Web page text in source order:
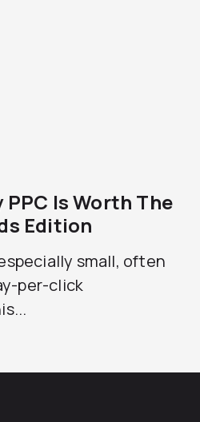
PPC Is Worth The
Edition
small, often
per-click